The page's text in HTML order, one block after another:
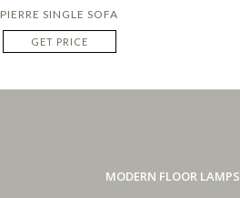
PIERRE SINGLE SOFA
GET PRICE
MODERN FLOOR LAMPS